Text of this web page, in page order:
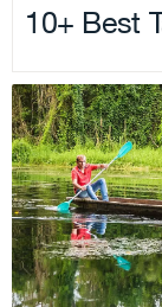
10+ Best
.